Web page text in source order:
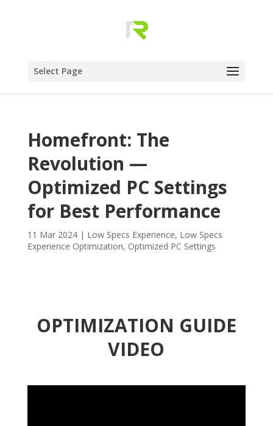
Select Page
Homefront: The
Revolution —
Optimized PC Settings
for Best Performance
11 Mar 2024| Low Specs Experience, Low Specs
Experience Optimization, Optimized PC Settings
OPTIMIZATION GUIDE
VIDEO